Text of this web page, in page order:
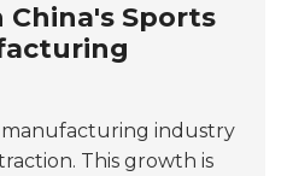
China's Sports
manufacturing industry
This growth is